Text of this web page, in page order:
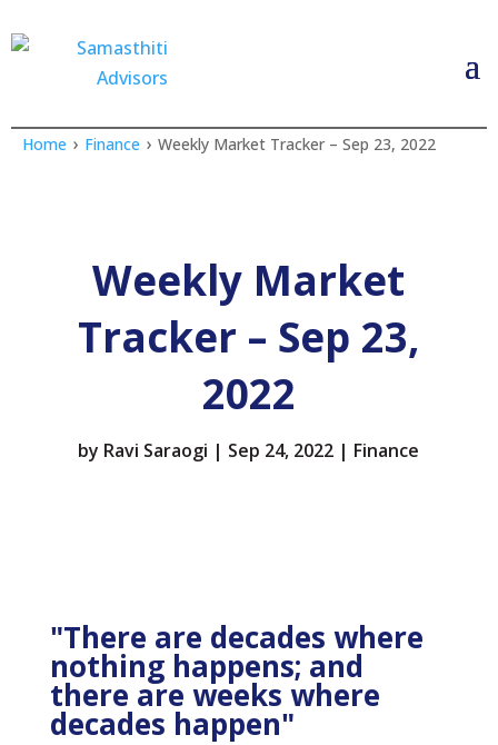
Home › Finance › Weekly Market Tracker – Sep 23, 2022
Weekly Market
Tracker – Sep 23,
2022
by Ravi Saraogi | Sep 24, 2022 | Finance
"There are decades where
nothing happens; and
there are weeks where
decades happen"